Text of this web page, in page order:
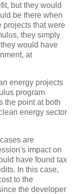
but they would
be there when
projects that were
they simply
would have
at
energy projects
program
the point at both
energy sector
are
impact on
have found tax
In this case,
to the
the developer